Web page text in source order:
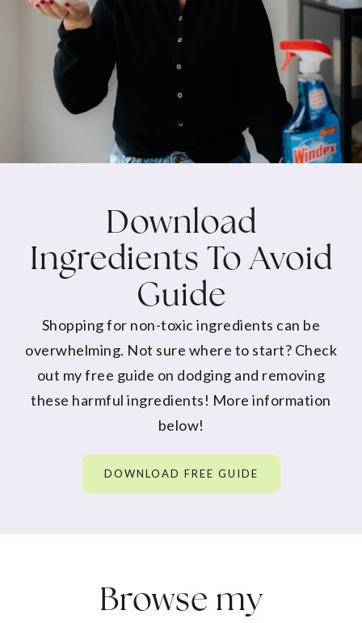
Download
Ingredients To Avoid
Guide
Shopping for non-toxic ingredients can be
overwhelming. Not sure where to start? Check
out my free guide on dodging and removing
these harmful ingredients! More information
below!
DOWNLOAD FREE GUIDE
Browse my